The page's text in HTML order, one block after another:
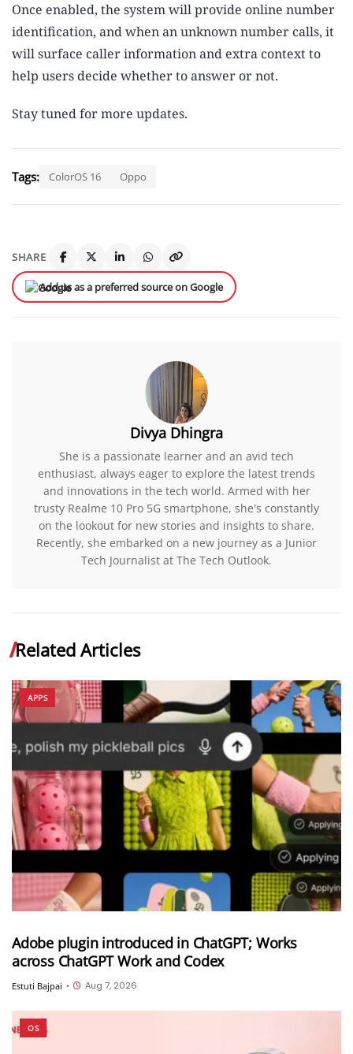
Once enabled, the system will provide online number
identification, and when an unknown number calls, it
will surface caller information and extra context to
help users decide whether to answer or not.
Stay tuned for more updates.
Tags: ColorOS 16 Oppo
SHARE
Add us as a preferred source on Google
Divya Dhingra
She is a passionate learner and an avid tech
enthusiast, always eager to explore the latest trends
and innovations in the tech world. Armed with her
trusty Realme 10 Pro 5G smartphone, she's constantly
on the lookout for new stories and insights to share.
Recently, she embarked on a new journey as a Junior
Tech Journalist at The Tech Outlook.
Related Articles
APPS
Adobe plugin introduced in ChatGPT; Works
across ChatGPT Work and Codex
Estuti Bajpai • Aug 7, 2026
OS